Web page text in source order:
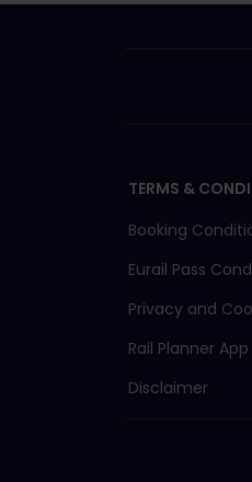
TERMS &
Booking
Eurail Pass
Privacy and
Rail Planner
Disclaimer